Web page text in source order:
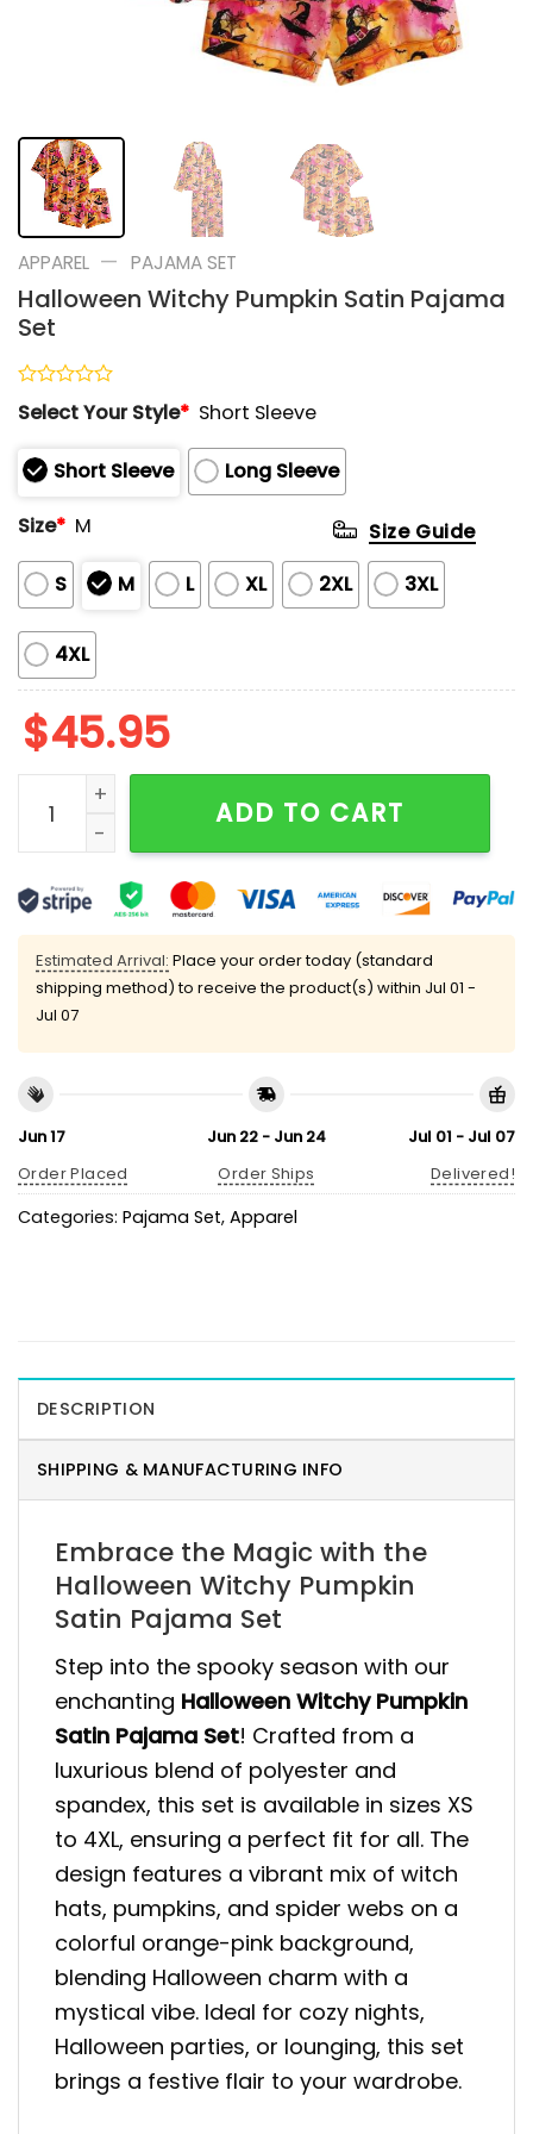
APPAREL — PAJAMA SET
Halloween Witchy Pumpkin Satin Pajama
Set
Rated
0
of
5
Select Your Style* Short Sleeve
Short Sleeve
Long Sleeve
Size* M
S M L XL 2XL 3XL
4XL
Size Guide
$45.95
Halloween Witchy Pumpkin Satin Pajama Set quantity
ADD TO CART
Estimated Arrival: Place your order today (standard
shipping method) to receive the product(s) within Jul 01 -
Jul 07
Jun 17
Order Placed
Jun 22 - Jun 24
Order Ships
Jul 01 - Jul 07
Delivered!
Categories: Pajama Set, Apparel
DESCRIPTION
SHIPPING & MANUFACTURING INFO
Embrace the Magic with the
Halloween Witchy Pumpkin
Satin Pajama Set
Step into the spooky season with our
enchanting Halloween Witchy Pumpkin
Satin Pajama Set! Crafted from a
luxurious blend of polyester and
spandex, this set is available in sizes XS
to 4XL, ensuring a perfect fit for all. The
design features a vibrant mix of witch
hats, pumpkins, and spider webs on a
colorful orange-pink background,
blending Halloween charm with a
mystical vibe. Ideal for cozy nights,
Halloween parties, or lounging, this set
brings a festive flair to your wardrobe.